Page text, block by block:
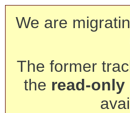
We are
The former
the read-only